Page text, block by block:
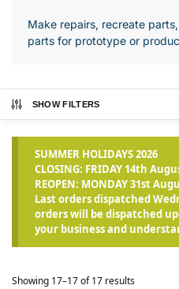
Make repairs, recreate
parts for prototype or
SHOW FILTERS
SUMMER HOLIDAYS 2026
CLOSING: FRIDAY 14th
REOPEN: MONDAY 31st
Last orders dispatched
orders will be dispatched
your business and
Showing 17–17 of 17 results